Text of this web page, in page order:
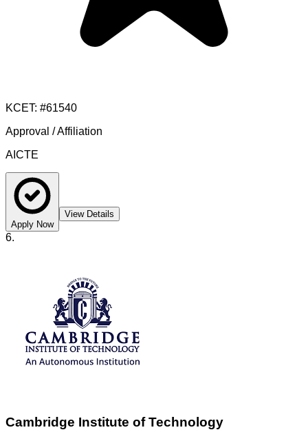
KCET: #61540
Approval / Affiliation
AICTE
Apply Now
View Details
6.
Cambridge Institute of Technology